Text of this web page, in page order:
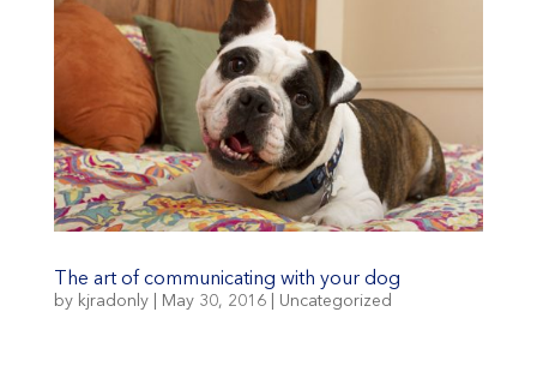
The art of communicating with your dog
by kjradonly| May 30, 2016| Uncategorized